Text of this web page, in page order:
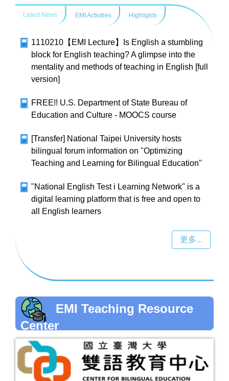
Latest News EMI Activities Highlights
1110210【EMI Lecture】Is English a stumbling
block for English teaching? A glimpse into the
mentality and methods of teaching in English [full
version]
FREE!! U.S. Department of State Bureau of
Education and Culture - MOOCS course
[Transfer] National Taipei University hosts
bilingual forum information on "Optimizing
Teaching and Learning for Bilingual Education"
"National English Test i Learning Network" is a
digital learning platform that is free and open to
all English learners
更多...
EMI Teaching Resource
Center